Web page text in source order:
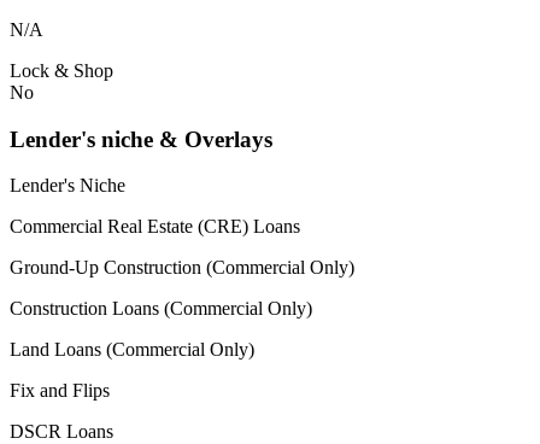
N/A
Lock & Shop
No
Lender's niche & Overlays
Lender's Niche
Commercial Real Estate (CRE) Loans
Ground-Up Construction (Commercial Only)
Construction Loans (Commercial Only)
Land Loans (Commercial Only)
Fix and Flips
DSCR Loans